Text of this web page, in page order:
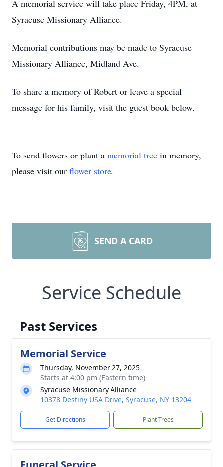
A memorial service will take place Friday, 4PM, at
Syracuse Missionary Alliance.
Memorial contributions may be made to Syracuse
Missionary Alliance, Midland Ave.
To share a memory of Robert or leave a special
message for his family, visit the guest book below.
To send flowers or plant a memorial tree in memory,
please visit our flower store.
SEND A CARD
Service Schedule
Past Services
Memorial Service
Thursday, November 27, 2025
Starts at 4:00 pm (Eastern time)
Syracuse Missionary Alliance
10378 Destiny USA Drive, Syracuse, NY 13204
Get Directions Plant Trees
Funeral Service